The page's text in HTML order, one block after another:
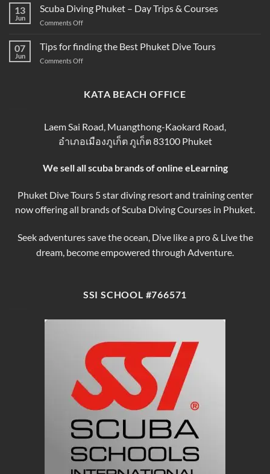
–
Compare
Your
Perfect
Scuba
Diving
Course
2025–
13
Jun
Scuba Diving Phuket – Day Trips & Courses
Comments Offon
Diving
Phuket
–
&
07
Jun
Tips for finding the Best Phuket Dive Tours
Comments Offon
finding
Dive
Tours
KATA BEACH OFFICE
Laem Sai Road, Muangthong-Kaokard Road,
อำเภอเมืองภูเก็ต ภูเก็ต 83100 Phuket
We sell all scuba brands of online eLearning
Phuket Dive Tours 5 star diving resort and training center
now offering all brands of Scuba Diving Courses in Phuket.
Seek adventures save the ocean, Dive like a pro & Live the
dream, become empowered through Adventure.
SSI SCHOOL #766571